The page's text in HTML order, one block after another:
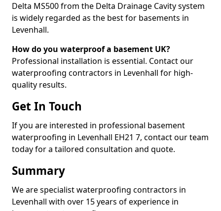
Delta MS500 from the Delta Drainage Cavity system
is widely regarded as the best for basements in
Levenhall.
How do you waterproof a basement UK?
Professional installation is essential. Contact our
waterproofing contractors in Levenhall for high-
quality results.
Get In Touch
If you are interested in professional basement
waterproofing in Levenhall EH21 7, contact our team
today for a tailored consultation and quote.
Summary
We are specialist waterproofing contractors in
Levenhall with over 15 years of experience in